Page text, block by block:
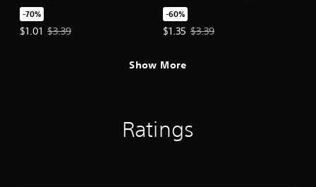
-70%
$1.01
Offer price, $1.01. Original price, $3.39.
$3.39
-60%
$1.35
Offer price, $1.35. Original price,
$3.39
Show More
Ratings